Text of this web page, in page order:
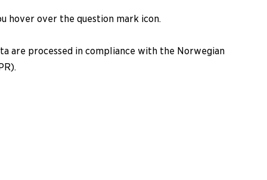
hover over the question mark icon.
are processed in compliance with the Norwegian